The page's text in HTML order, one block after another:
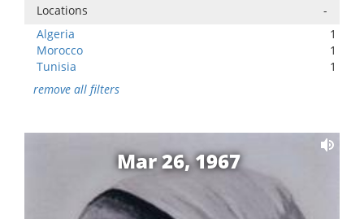
Locations
-
Algeria
1
Morocco
1
Tunisia
1
remove all filters
Mar 26, 1967